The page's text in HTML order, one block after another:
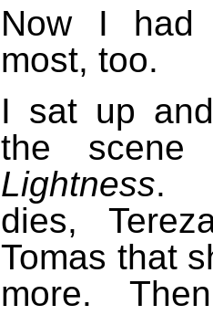
Now I
most, too.
I sat up
the
Lightness.
dies,
Tomas that
more.